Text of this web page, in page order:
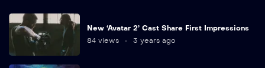
New ‘Avatar 2’ Cast Share First Impressions
84 views
3 years ago